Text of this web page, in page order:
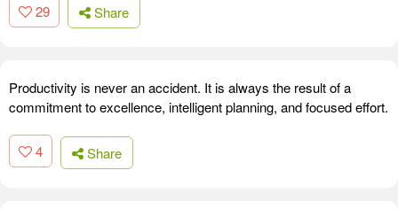
29 Share
Productivity is never an accident. It is always the result of a
commitment to excellence, intelligent planning, and focused effort.
4 Share